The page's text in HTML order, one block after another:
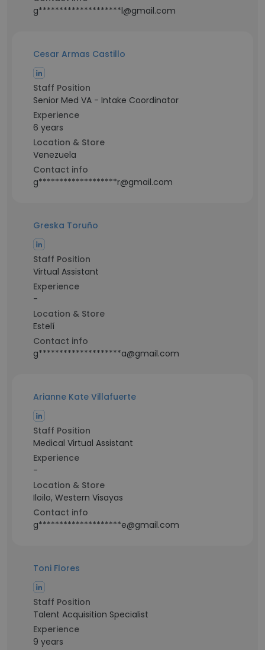
g********************l@gmail.com
Cesar Armas Castillo
Staff Position
Senior Med VA - Intake Coordinator
Experience
6 years
Location & Store
Venezuela
Contact info
g*******************r@gmail.com
Greska Toruño
Staff Position
Virtual Assistant
Experience
-
Location & Store
Estelí
Contact info
g********************a@gmail.com
Arianne Kate Villafuerte
Staff Position
Medical Virtual Assistant
Experience
-
Location & Store
Iloilo, Western Visayas
Contact info
g********************e@gmail.com
Toni Flores
Staff Position
Talent Acquisition Specialist
Experience
9 years